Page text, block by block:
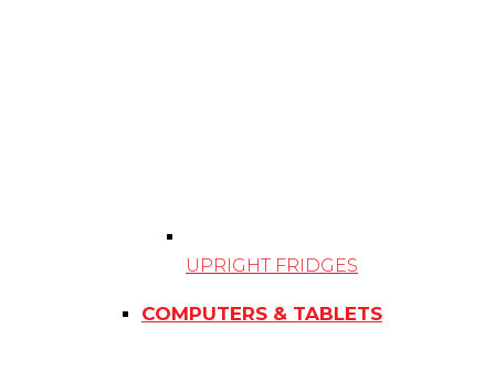
UPRIGHT FRIDGES
COMPUTERS & TABLETS